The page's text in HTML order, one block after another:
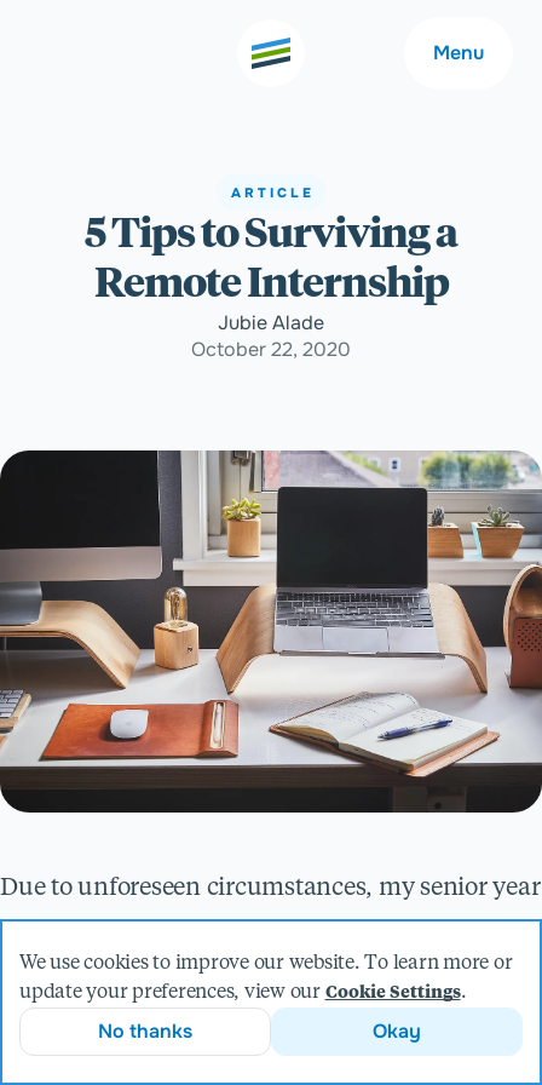
Menu
Welcome
Expertise
Insights
About
Careers
Contact
ARTICLE
5 Tips to Surviving a
Remote Internship
Jubie Alade
October 22, 2020
Due to unforeseen circumstances, my senior year
abrupt halt. COVID-19 struck, and I had to finish
my second semester remotely. The consequences
of the pandemic profoundly impacted the
We use cookies to improve our website. To learn more or
update your preferences, view our Cookie Settings.
No thanks Okay